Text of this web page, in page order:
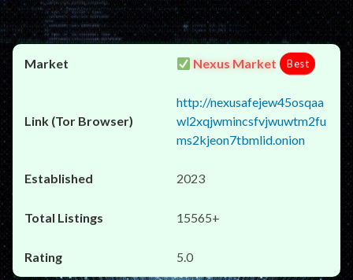
Nexus Market Best
http://nexusafejew45osqaa
wl2xqjwmincsfvjwuwtm2fu
ms2kjeon7tbmlid.onion
2023
15565+
5.0